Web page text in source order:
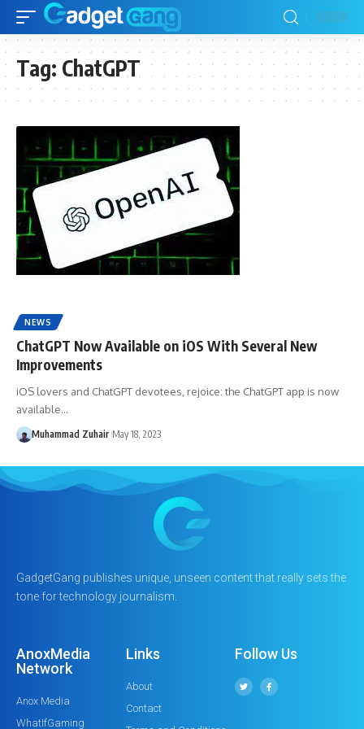
Tag: ChatGPT
NEWS
ChatGPT Now Available on iOS With Several New
Improvements
iOS lovers and ChatGPT devotees, rejoice: the ChatGPT app is now
available…
Muhammad Zuhair May 18, 2023
GadgetGang publishes unique, unseen content that really sets the
tone for technology journalism.
AnoxMedia
Network
Anox Media
WhatIfGaming
Links
About
Contact
Follow Us